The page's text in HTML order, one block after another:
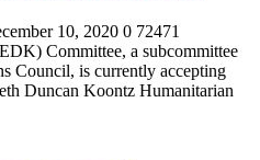
10, 2020 0 72471
Committee, a subcommittee
Council, is currently accepting
Duncan Koontz Humanitarian